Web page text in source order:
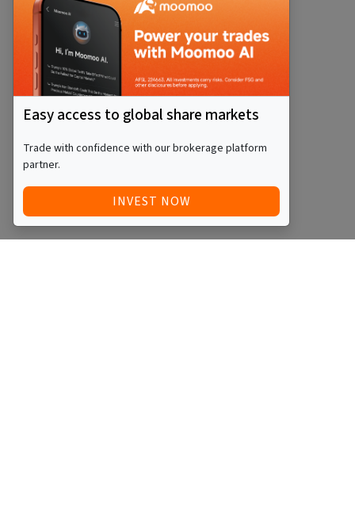
Easy access to global share markets
Trade with confidence with our brokerage platform
partner.
INVEST NOW